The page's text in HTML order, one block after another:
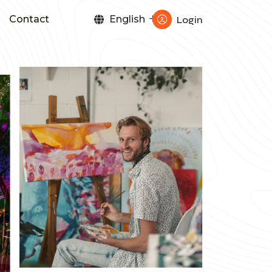
Contact English Login